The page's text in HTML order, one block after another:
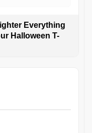
Everything
Halloween T-